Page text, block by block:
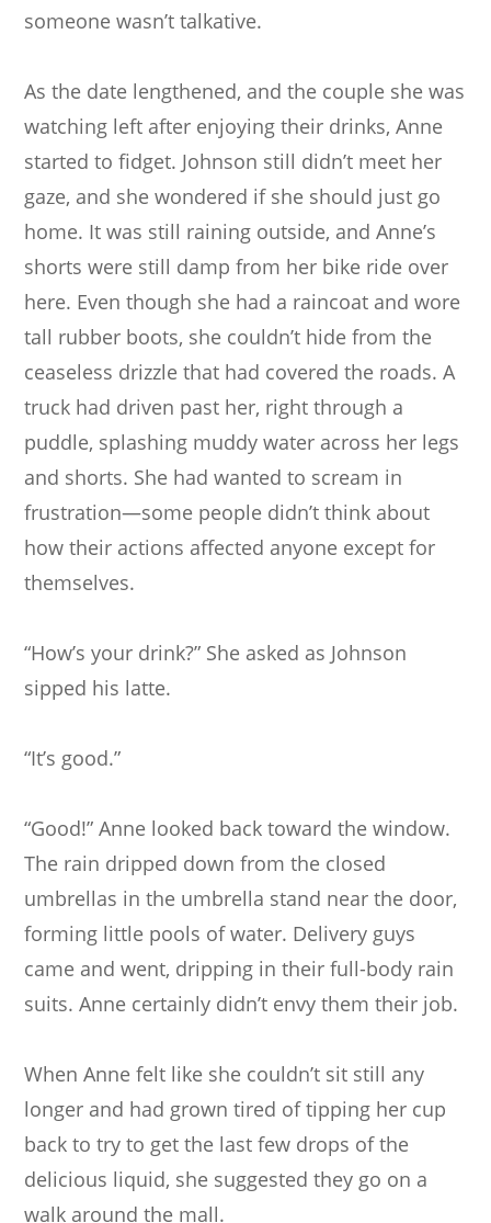
someone wasn’t talkative.
As the date lengthened, and the couple she was
watching left after enjoying their drinks, Anne
started to fidget. Johnson still didn’t meet her
gaze, and she wondered if she should just go
home. It was still raining outside, and Anne’s
shorts were still damp from her bike ride over
here. Even though she had a raincoat and wore
tall rubber boots, she couldn’t hide from the
ceaseless drizzle that had covered the roads. A
truck had driven past her, right through a
puddle, splashing muddy water across her legs
and shorts. She had wanted to scream in
frustration—some people didn’t think about
how their actions affected anyone except for
themselves.
“How’s your drink?” She asked as Johnson
sipped his latte.
“It’s good.”
“Good!” Anne looked back toward the window.
The rain dripped down from the closed
umbrellas in the umbrella stand near the door,
forming little pools of water. Delivery guys
came and went, dripping in their full-body rain
suits. Anne certainly didn’t envy them their job.
When Anne felt like she couldn’t sit still any
longer and had grown tired of tipping her cup
back to try to get the last few drops of the
delicious liquid, she suggested they go on a
walk around the mall.